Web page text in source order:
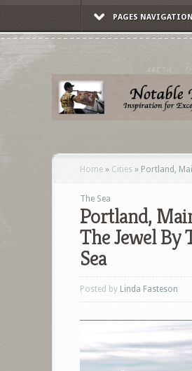
PAGES
Home » Cities » Portland,
The Sea
Portland,
The Jewel By
Sea
Posted by Linda Fasteson